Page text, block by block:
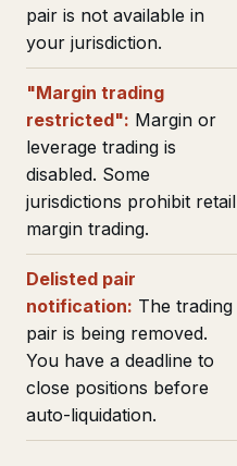
pair is not available in
your jurisdiction.
"Margin trading
restricted": Margin or
leverage trading is
disabled. Some
jurisdictions prohibit retail
margin trading.
Delisted pair
notification: The trading
pair is being removed.
You have a deadline to
close positions before
auto-liquidation.